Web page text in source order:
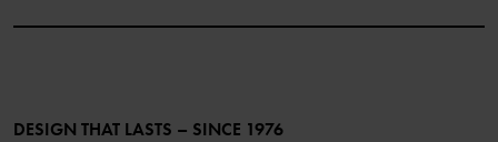
Become a member
DESIGN THAT LASTS – SINCE 1976